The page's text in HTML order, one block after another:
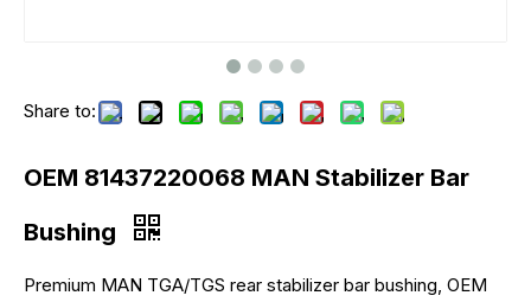
Share to:
OEM 81437220068 MAN Stabilizer Bar
Bushing
Premium MAN TGA/TGS rear stabilizer bar bushing, OEM